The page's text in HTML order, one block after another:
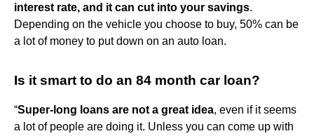
interest rate, and it can cut into your savings.
Depending on the vehicle you choose to buy, 50% can be
a lot of money to put down on an auto loan.
Is it smart to do an 84 month car loan?
“Super-long loans are not a great idea, even if it seems
a lot of people are doing it. Unless you can come up with